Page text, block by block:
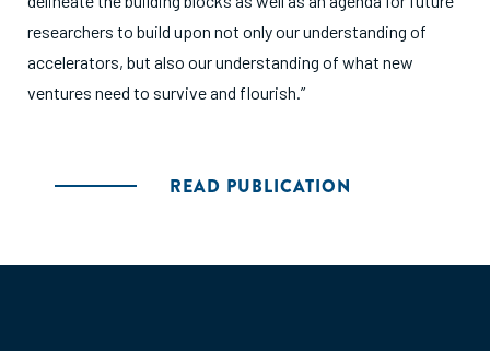
researchers to build upon not only our understanding of
accelerators, but also our understanding of what new
ventures need to survive and flourish.”
READ PUBLICATION